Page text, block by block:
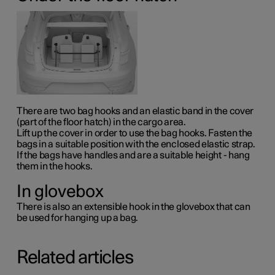
There are two bag hooks and an elastic band in the cover
(part of the floor hatch) in the cargo area.
Lift up the cover in order to use the bag hooks. Fasten the
bags in a suitable position with the enclosed elastic strap.
If the bags have handles and are a suitable height - hang
them in the hooks.
In glovebox
There is also an extensible hook in the glovebox that can
be used for hanging up a bag.
Related articles